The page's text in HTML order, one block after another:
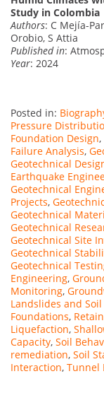
Study in Colombia
Authors: C Mejía-
Orobio, S Attia
Published in:
Year: 2024
Posted in:
Pressure
Foundation Design,
Failure Analysis,
Geotechnical
Earthquake
Geotechnical
Projects,
Geotechnical
Geotechnical
Geotechnical Site
Geotechnical
Geotechnical
Engineering,
Monitoring,
Landslides and
Foundations,
Liquefaction,
Capacity, Soil
remediation, Soil
Interaction, Tunnel